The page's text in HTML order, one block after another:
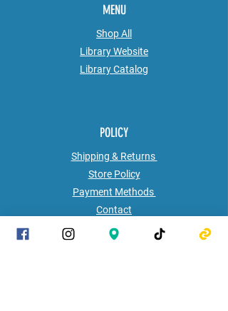
MENU
Shop All
Library Website
LibraryCatalog
POLICY
Shipping & Returns
Store Policy
Payment Methods
Contact